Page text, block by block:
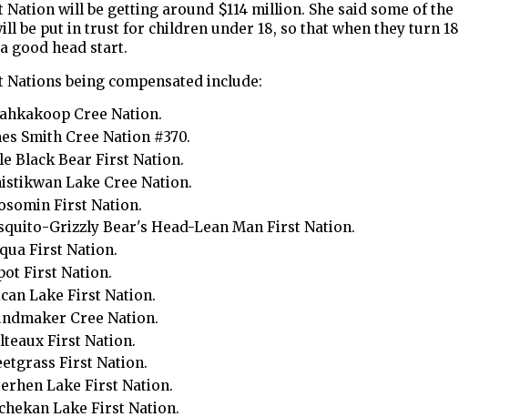
Nation will be getting around $114 million. She said some of the
be put in trust for children under 18, so that when they turn 18
good head start.
Nations being compensated include:
Cree Nation.
Smith Cree Nation #370.
Black Bear First Nation.
Lake Cree Nation.
First Nation.
Grizzly Bear's Head-Lean Man First Nation.
First Nation.
First Nation.
Lake First Nation.
Cree Nation.
First Nation.
First Nation.
Lake First Nation.
Lake First Nation.